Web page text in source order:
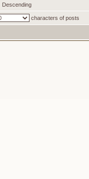
Descending
characters of posts